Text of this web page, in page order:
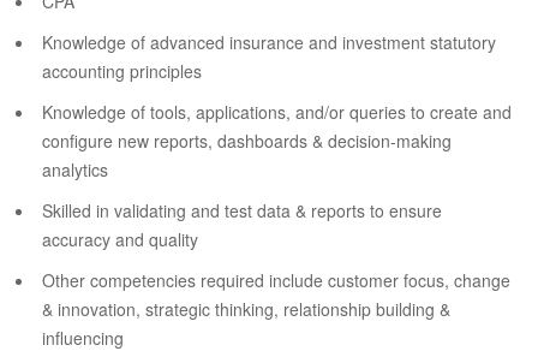
Knowledge of advanced insurance and investment statutory
accounting principles
Knowledge of tools, applications, and/or queries to create and
configure new reports, dashboards & decision-making
analytics
Skilled in validating and test data & reports to ensure
accuracy and quality
Other competencies required include customer focus, change
& innovation, strategic thinking, relationship building &
influencing